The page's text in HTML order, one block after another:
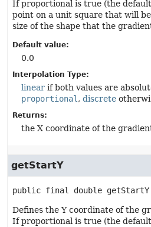
If proportional is true (the
point on a unit square that will
size of the shape that the
Default value:
0.0
Interpolation Type:
linear if both values are
proportional , discrete
Returns:
the X coordinate of the
getStartY
public final double getStartY
Defines the Y coordinate of the
If proportional is true (the